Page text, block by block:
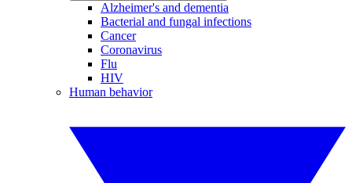
Alzheimer's and dementia
Bacterial and fungal infections
Cancer
Coronavirus
Flu
HIV
Human behavior